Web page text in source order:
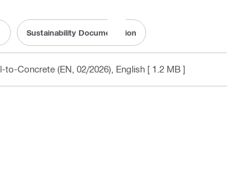
Sustainability Documentation
to-Concrete (EN, 02/2026) , English [ 1.2 MB ]